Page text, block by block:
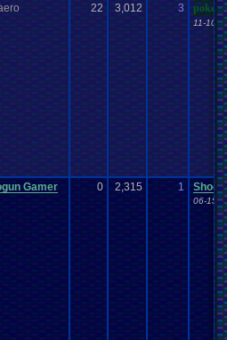
getglazed:
22 3,012 3
11-10-
Gamer 0 2,315 1
06-15-